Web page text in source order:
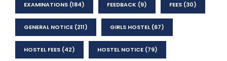
EXAMINATIONS (184) FEEDBACK (9) FEES (30)
GENERAL NOTICE (211) GIRLS HOSTEL(67)
HOSTEL FEES (42) HOSTEL NOTICE (79)